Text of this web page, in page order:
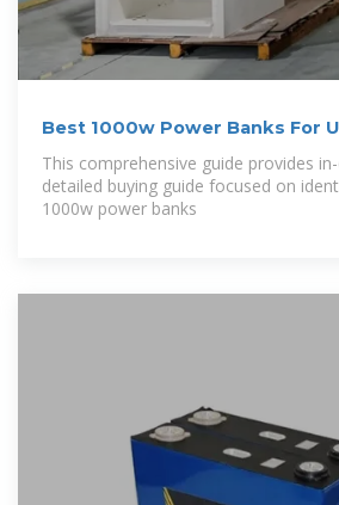
Best 1000w Power Banks For
On
This comprehensive guide provides
detailed buying guide focused on
1000w power banks